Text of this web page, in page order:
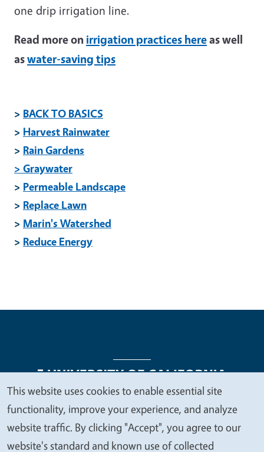
one drip irrigation line.
Read more on irrigation practices hereas well
aswater-saving tips
> BACK TO BASICS
> Harvest Rainwater
> Rain Gardens
> Graywater
> Permeable Landscape
> Replace Lawn
> Marin's Watershed
> Reduce Energy
Legal Menu
Copyright
Nondiscrimination Statements
Accessibility
Contact Privacy
We
value
your
This website uses cookies to enable essential site
functionality, improve your experience, and analyze
website traffic. By clicking "Accept", you agree to our
website's standard and known use of collected